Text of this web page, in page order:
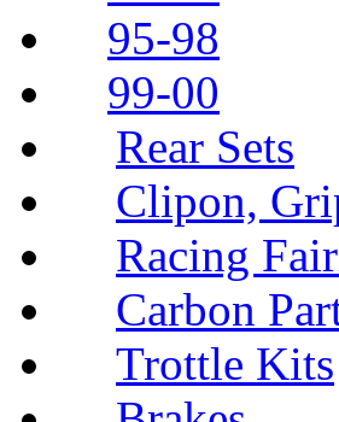
95-98
99-00
Rear Sets
Clipon,
Racing
Carbon
Trottle Kits